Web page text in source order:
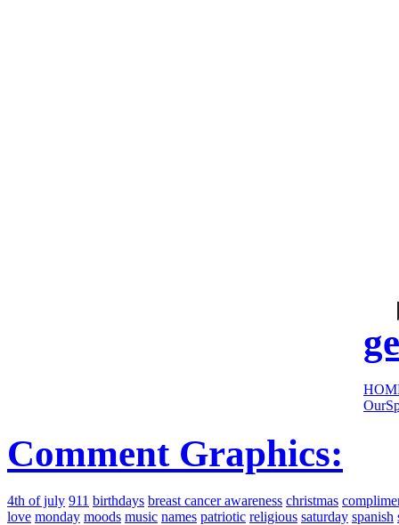
Comment Graphics:
4th of july 911 birthdays breast cancer awareness christmas
love monday moods music names patriotic religious saturday spanish